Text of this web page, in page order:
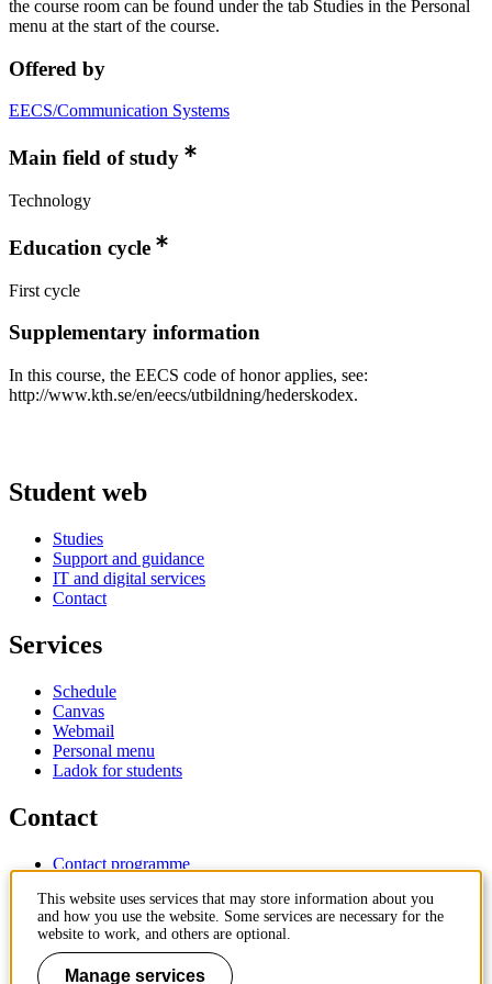
the course room can be found under the tab Studies in the Personal
menu at the start of the course.
Offered by
EECS/Communication Systems
Main field of study
Technology
Education cycle
First cycle
Supplementary information
In this course, the EECS code of honor applies, see:
http://www.kth.se/en/eecs/utbildning/hederskodex.
Student web
Studies
Support and guidance
IT and digital services
Contact
Services
Schedule
Canvas
Webmail
Personal menu
Ladok for students
Contact
Contact programme
IT-support
KTH Entré
KTH Library
KTH Royal Institute of Technology
This website uses services that may store information about you
and how you use the website. Some services are necessary for the
website to work, and others are optional.
Manage services